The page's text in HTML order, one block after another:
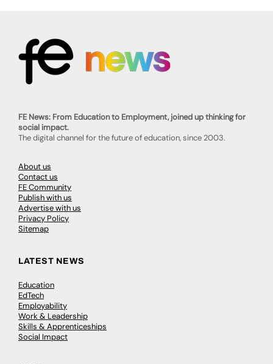
FE News: From Education to Employment, joined up thinking for
social impact.
The digital channel for the future of education, since 2003.
About us
Contact us
FE Community
Publish with us
Advertise with us
Privacy Policy
Sitemap
LATEST NEWS
Education
EdTech
Employability
Work & Leadership
Skills & Apprenticeships
Social Impact